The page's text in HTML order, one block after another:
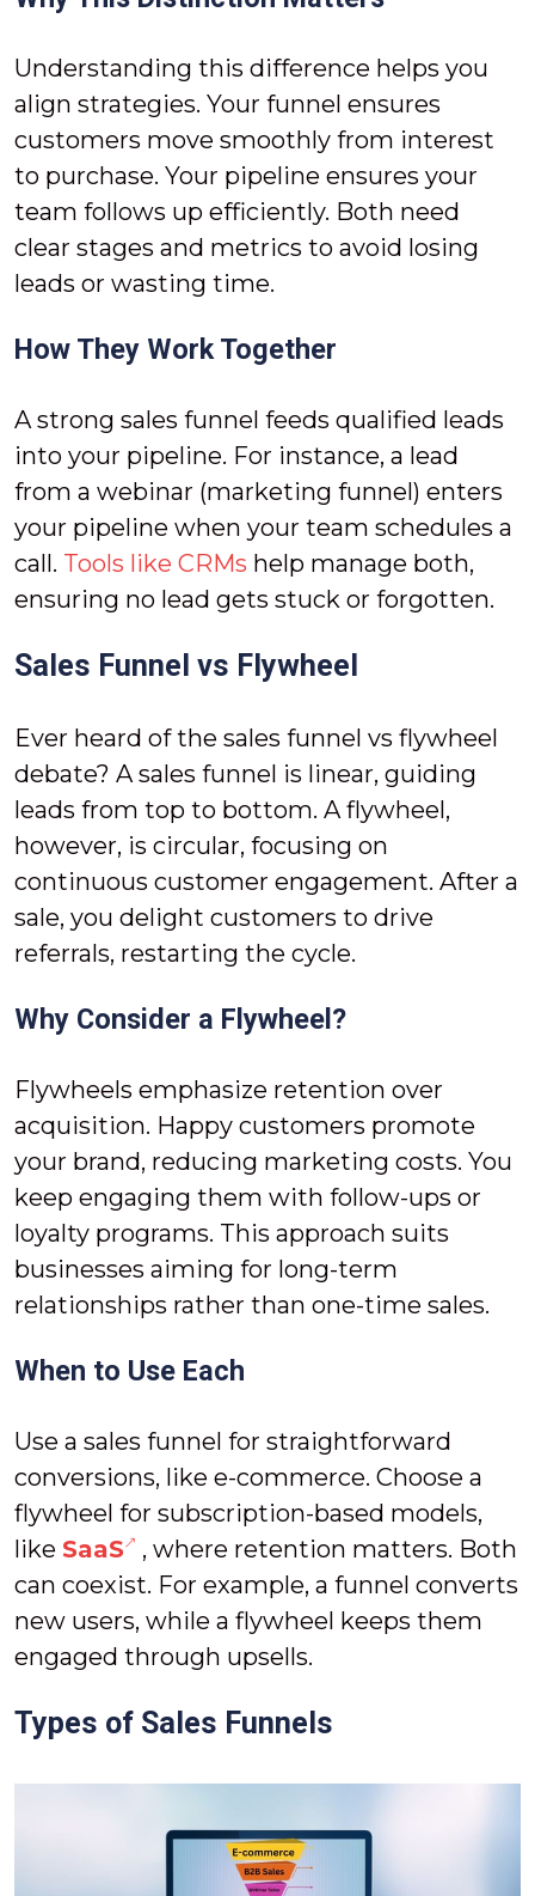
Understanding this difference helps you
align strategies. Your funnel ensures
customers move smoothly from interest
to purchase. Your pipeline ensures your
team follows up efficiently. Both need
clear stages and metrics to avoid losing
leads or wasting time.
How They Work Together
A strong sales funnel feeds qualified leads
into your pipeline. For instance, a lead
from a webinar (marketing funnel) enters
your pipeline when your team schedules a
call. Tools like CRMs help manage both,
ensuring no lead gets stuck or forgotten.
Sales Funnel vs Flywheel
Ever heard of the sales funnel vs flywheel
debate? A sales funnel is linear, guiding
leads from top to bottom. A flywheel,
however, is circular, focusing on
continuous customer engagement. After a
sale, you delight customers to drive
referrals, restarting the cycle.
Why Consider a Flywheel?
Flywheels emphasize retention over
acquisition. Happy customers promote
your brand, reducing marketing costs. You
keep engaging them with follow-ups or
loyalty programs. This approach suits
businesses aiming for long-term
relationships rather than one-time sales.
When to Use Each
Use a sales funnel for straightforward
conversions, like e-commerce. Choose a
flywheel for subscription-based models,
like SaaS
, where retention matters. Both
can coexist. For example, a funnel converts
new users, while a flywheel keeps them
engaged through upsells.
Types of Sales Funnels